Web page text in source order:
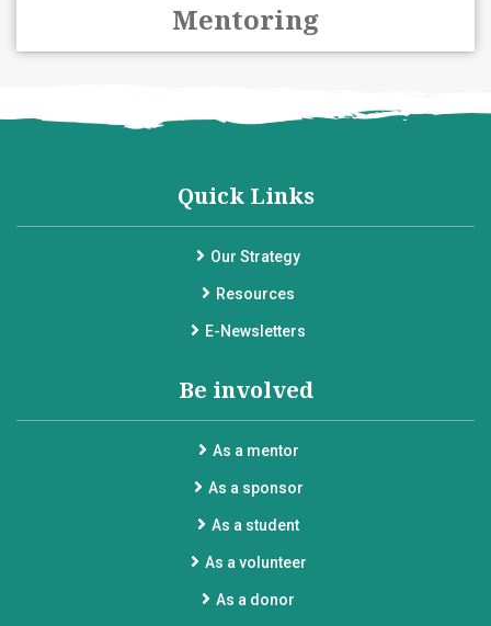
Mentoring
Quick Links
Our Strategy
Resources
E-Newsletters
Be involved
As a mentor
As a sponsor
As a student
As a volunteer
As a donor